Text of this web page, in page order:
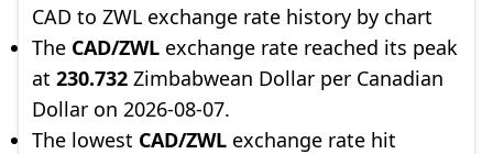
CAD to ZWL exchange rate history by chart
The CAD/ZWL exchange rate reached its peak
at 230.732 Zimbabwean Dollar per Canadian
Dollar on 2026-08-07.
The lowest CAD/ZWL exchange rate hit